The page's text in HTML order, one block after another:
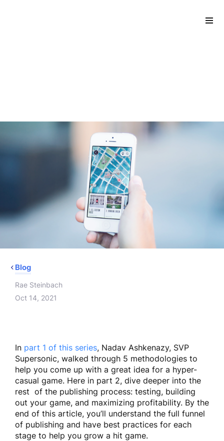
Blog
Rae Steinbach
Oct 14, 2021
In part 1 of this series, Nadav Ashkenazy, SVP
Supersonic, walked through 5 methodologies to
help you come up with a great idea for a hyper-
casual game. Here in part 2, dive deeper into the
rest of the publishing process: testing, building
out your game, and maximizing profitability. By the
end of this article, you’ll understand the full funnel
of publishing and have best practices for each
stage to help you grow a hit game.